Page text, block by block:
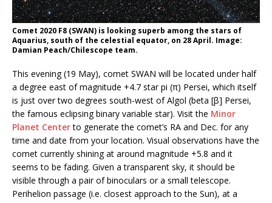
Comet 2020 F8 (SWAN) is looking superb among the stars of
Aquarius, south of the celestial equator, on 28 April. Image:
Damian Peach/Chilescope team.
This evening (19 May), comet SWAN will be located under half
a degree east of magnitude +4.7 star pi (π) Persei, which itself
is just over two degrees south-west of Algol (beta [β] Persei,
the famous eclipsing binary variable star). Visit the Minor
Planet Centerto generate the comet’s RA and Dec. for any
time and date from your location. Visual observations have the
comet currently shining at around magnitude +5.8 and it
seems to be fading. Given a transparent sky, it should be
visible through a pair of binoculars or a small telescope.
Perihelion passage (i.e. closest approach to the Sun), at a